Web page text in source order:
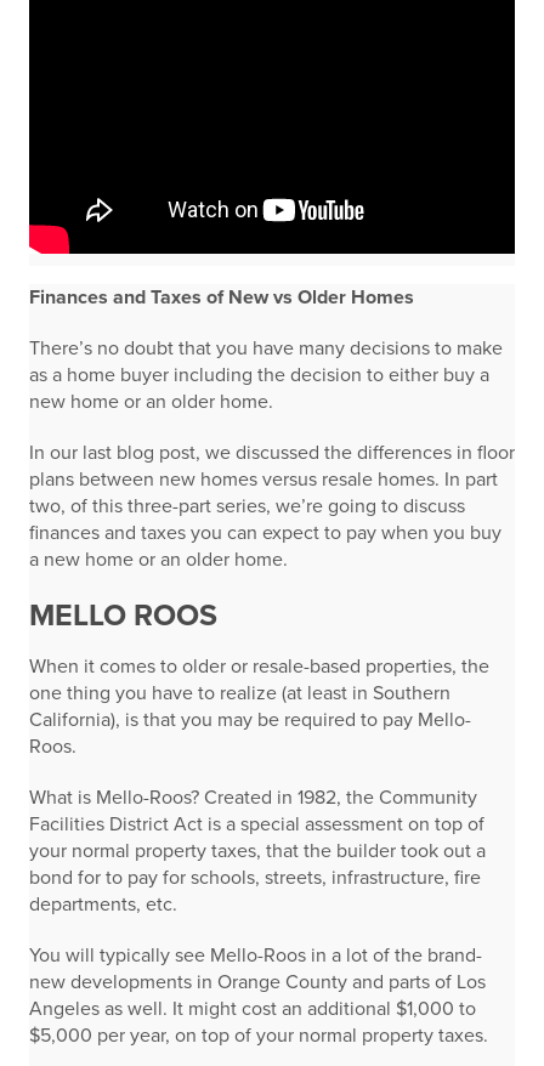
Finances and Taxes of New vs Older Homes
There’s no doubt that you have many decisions to make
as a home buyer including the decision to either buy a
new home or an older home.
In our last blog post, we discussed the differences in floor
plans between new homes versus resale homes. In part
two, of this three-part series, we’re going to discuss
finances and taxes you can expect to pay when you buy
a new home or an older home.
MELLO ROOS
When it comes to older or resale-based properties, the
one thing you have to realize (at least in Southern
California), is that you may be required to pay Mello-
Roos.
What is Mello-Roos? Created in 1982, the Community
Facilities District Act is a special assessment on top of
your normal property taxes, that the builder took out a
bond for to pay for schools, streets, infrastructure, fire
departments, etc.
You will typically see Mello-Roos in a lot of the brand-
new developments in Orange County and parts of Los
Angeles as well. It might cost an additional $1,000 to
$5,000 per year, on top of your normal property taxes.